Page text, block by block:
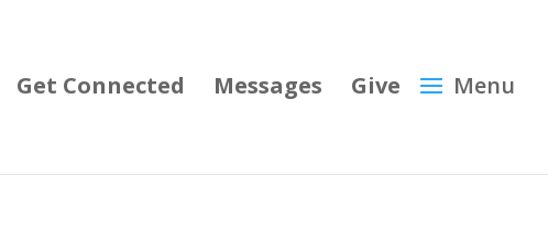
Get Connected Messages Give